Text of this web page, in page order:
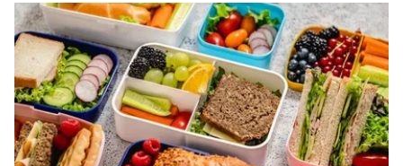
Easy
School
Snacks
for
Picky
Eaters:
Fun
and
Healthy
Ideas